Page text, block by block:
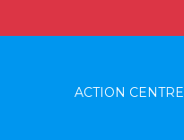
ACTION CENTRE